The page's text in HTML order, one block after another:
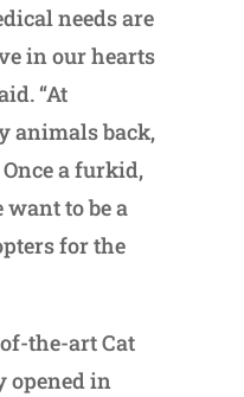
needs are
in our hearts
“At
animals back,
a furkid,
to be a
for the
the-art Cat
opened in